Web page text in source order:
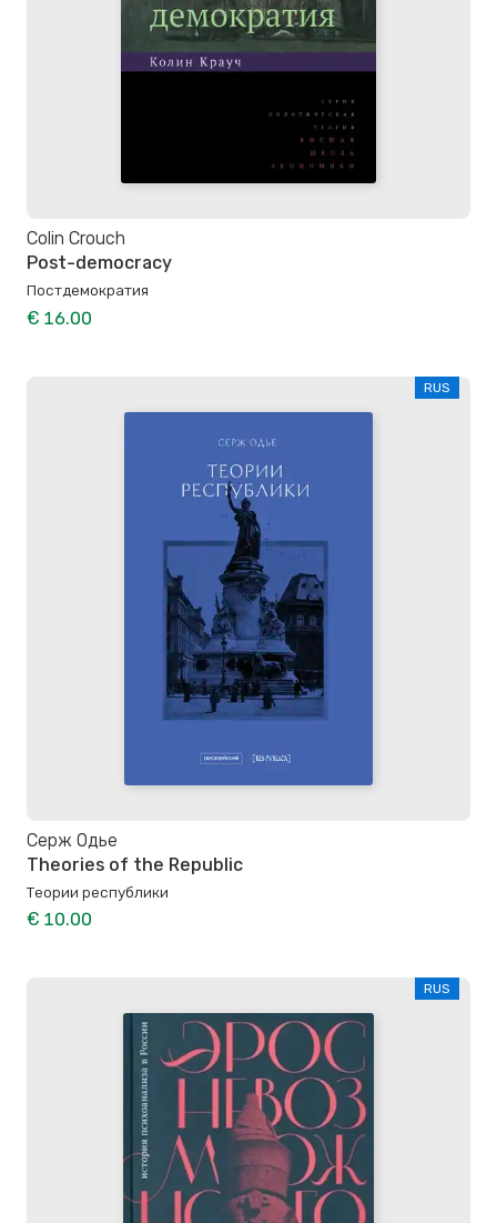
Colin Crouch
Post-democracy
Постдемократия
€ 16.00
RUS
Серж Одье
Theories of the Republic
Теории республики
€ 10.00
RUS